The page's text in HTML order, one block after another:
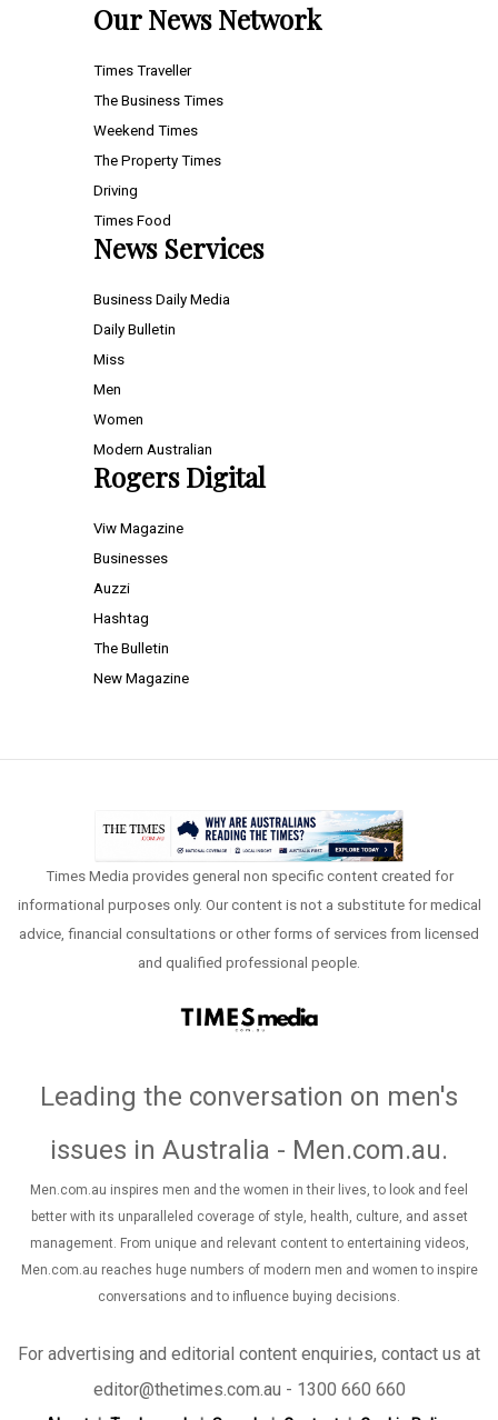
Our News Network
Times Traveller
The Business Times
Weekend Times
The Property Times
Driving
Times Food
News Services
Business Daily Media
Daily Bulletin
Miss
Men
Women
Modern Australian
Rogers Digital
Viw Magazine
Businesses
Auzzi
Hashtag
The Bulletin
New Magazine
Times Media provides general non specific content created for
informational purposes only. Our content is not a substitute for medical
advice, financial consultations or other forms of services from licensed
and qualified professional people.
Leading the conversation on men's
issues in Australia - Men.com.au.
Men.com.au inspires men and the women in their lives, to look and feel
better with its unparalleled coverage of style, health, culture, and asset
management. From unique and relevant content to entertaining videos,
Men.com.au reaches huge numbers of modern men and women to inspire
conversations and to influence buying decisions.
For advertising and editorial content enquiries, contact us at
editor@thetimes.com.au - 1300 660 660